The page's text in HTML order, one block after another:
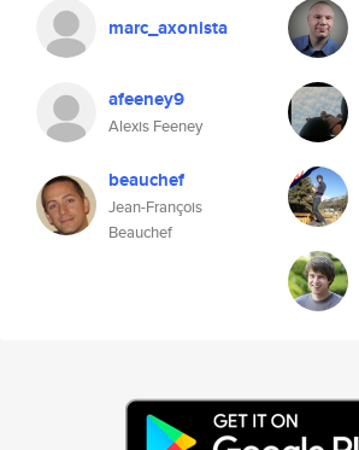
marc_axonista
afeeney9
Alexis Feeney
beauchef
Jean-François
Beauchef